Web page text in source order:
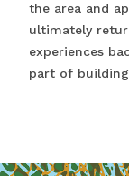
the area and
ultimately
experiences
part of